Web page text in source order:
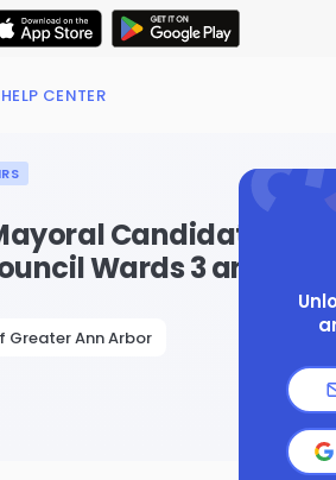
HELP CENTER
Candidates and
Wards 3 and 4
Greater Ann Arbor